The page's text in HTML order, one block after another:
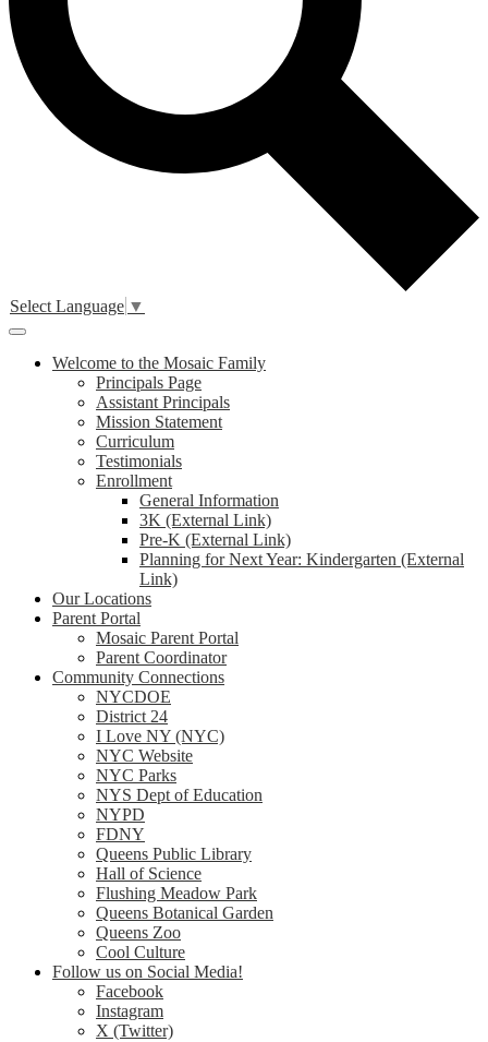
Select Language ▼
Main
ToggleWelcome to the Mosaic Family
Principals Page
Assistant Principals
Mission Statement
Curriculum
Testimonials
Enrollment
General Information
3K (External Link)
Pre-K (External Link)
Planning for Next Year: Kindergarten (External
Link)
Our Locations
Parent Portal
Mosaic Parent Portal
Parent Coordinator
Community Connections
NYCDOE
District 24
I Love NY (NYC)
NYC Website
NYC Parks
NYS Dept of Education
NYPD
FDNY
Queens Public Library
Hall of Science
Flushing Meadow Park
Queens Botanical Garden
Queens Zoo
Cool Culture
Follow us on Social Media!
Facebook
Instagram
X (Twitter)